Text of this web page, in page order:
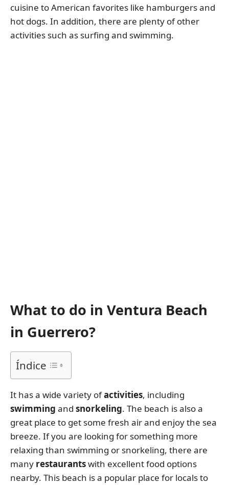
cuisine to American favorites like hamburgers and
hot dogs. In addition, there are plenty of other
activities such as surfing and swimming.
What to do in Ventura Beach
in Guerrero?
Índice
It has a wide variety ofactivities, including
swimming and snorkeling. The beach is also a
great place to get some fresh air and enjoy the sea
breeze. If you are looking for something more
relaxing than swimming or snorkeling, there are
many restaurantswith excellent food options
nearby. This beach is a popular place for locals to